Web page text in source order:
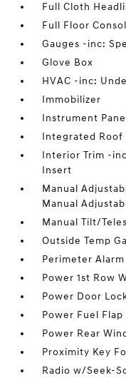
Full Cloth
Full Floor
Gauges -inc:
Glove Box
HVAC -inc:
Immobilizer
Instrument
Integrated Roof
Interior Trim -
Insert
Manual
Manual
Manual Tilt/
Outside Temp
Perimeter Alarm
Power 1st Row
Power Door
Power Fuel Flap
Power Rear
Proximity Key
Radio w/Seek-